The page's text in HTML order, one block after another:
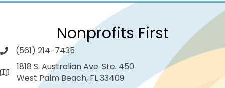
Nonprofits First
(561) 214-7435
1818 S. Australian Ave. Ste. 450
West Palm Beach, FL 33409